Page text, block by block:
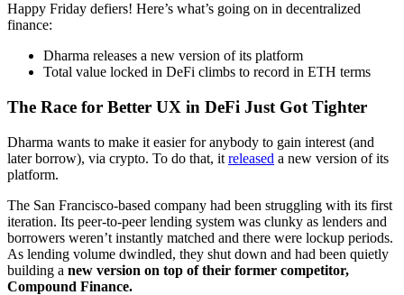
Happy Friday defiers! Here’s what’s going on in decentralized
finance:
Dharma releases a new version of its platform
Total value locked in DeFi climbs to record in ETH terms
The Race for Better UX in DeFi Just Got Tighter
Dharma wants to make it easier for anybody to gain interest (and
later borrow), via crypto. To do that, it released a new version of its
platform.
The San Francisco-based company had been struggling with its first
iteration. Its peer-to-peer lending system was clunky as lenders and
borrowers weren’t instantly matched and there were lockup periods.
As lending volume dwindled, they shut down and had been quietly
building a new version on top of their former competitor,
Compound Finance.